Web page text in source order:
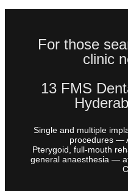
For those
clinic
13 FMS
Single and multiple
procedures —
Pterygoid, full-mouth
general anaesthesia —